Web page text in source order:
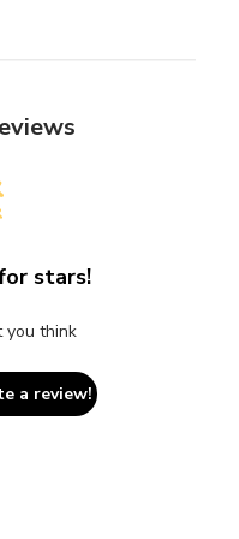
stars!
you think
a review!